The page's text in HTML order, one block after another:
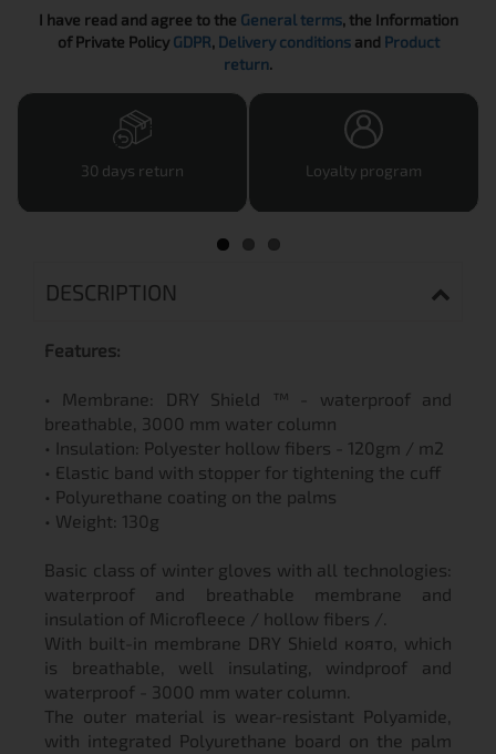
I have read and agree to the General terms, the Information
of Private Policy GDPR, Delivery conditionsand Product
return.
30 days return Loyalty program
DESCRIPTION
Features:
• Membrane: DRY Shield ™ - waterproof and
breathable, 3000 mm water column
• Insulation: Polyester hollow fibers - 120gm / m2
• Elastic band with stopper for tightening the cuff
• Polyurethane coating on the palms
• Weight: 130g
Basic class of winter gloves with all technologies:
waterproof and breathable membrane and
insulation of Microfleece / hollow fibers /.
With built-in membrane DRY Shield която, which
is breathable, well insulating, windproof and
waterproof - 3000 mm water column.
The outer material is wear-resistant Polyamide,
with integrated Polyurethane board on the palm